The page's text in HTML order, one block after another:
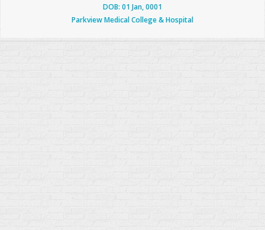
DOB: 01 Jan, 0001
Parkview Medical College & Hospital